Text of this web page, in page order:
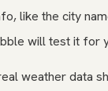
like the city
will test it for
weather data